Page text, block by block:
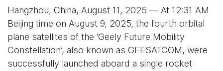
Hangzhou, China, August 11, 2025 — At 12:31 AM
Beijing time on August 9, 2025, the fourth orbital
plane satellites of the ‘Geely Future Mobility
Constellation’, also known as GEESATCOM, were
successfully launched aboard a single rocket